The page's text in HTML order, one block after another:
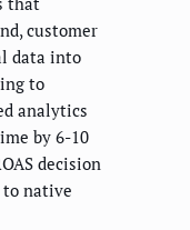
customer
data into
to
analytics
by 6-10
decision
to native